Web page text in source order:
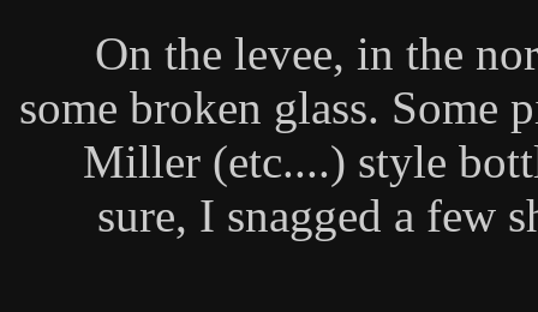
On the levee, in the
some broken glass. Some
Miller (etc....) style
sure, I snagged a few